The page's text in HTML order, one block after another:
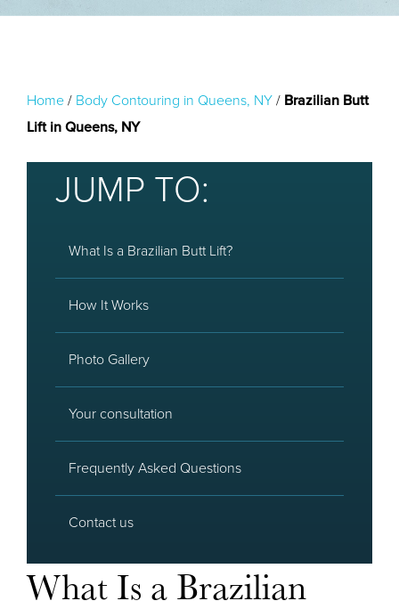
Home / Body Contouring in Queens, NY / Brazilian Butt
Lift in Queens, NY
JUMP TO:
What Is a Brazilian Butt Lift?
How It Works
Photo Gallery
Your consultation
Frequently Asked Questions
Contact us
What Is a Brazilian